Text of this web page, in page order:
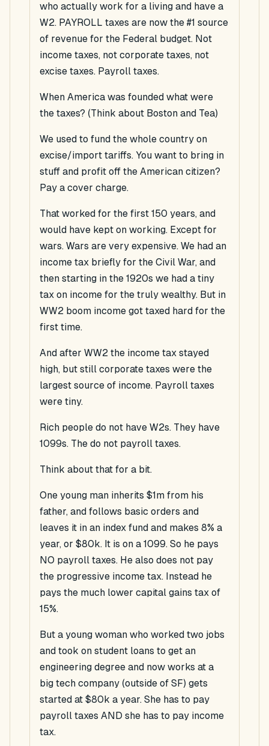
who actually work for a living and have a
W2. PAYROLL taxes are now the #1 source
of revenue for the Federal budget. Not
income taxes, not corporate taxes, not
excise taxes. Payroll taxes.
When America was founded what were
the taxes? (Think about Boston and Tea)
We used to fund the whole country on
excise/import tariffs. You want to bring in
stuff and profit off the American citizen?
Pay a cover charge.
That worked for the first 150 years, and
would have kept on working. Except for
wars. Wars are very expensive. We had an
income tax briefly for the Civil War, and
then starting in the 1920s we had a tiny
tax on income for the truly wealthy. But in
WW2 boom income got taxed hard for the
first time.
And after WW2 the income tax stayed
high, but still corporate taxes were the
largest source of income. Payroll taxes
were tiny.
Rich people do not have W2s. They have
1099s. The do not payroll taxes.
Think about that for a bit.
One young man inherits $1m from his
father, and follows basic orders and
leaves it in an index fund and makes 8% a
year, or $80k. It is on a 1099. So he pays
NO payroll taxes. He also does not pay
the progressive income tax. Instead he
pays the much lower capital gains tax of
15%.
But a young woman who worked two jobs
and took on student loans to get an
engineering degree and now works at a
big tech company (outside of SF) gets
started at $80k a year. She has to pay
payroll taxes AND she has to pay income
tax.